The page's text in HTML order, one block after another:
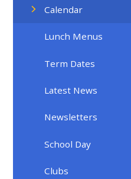
Calendar
Lunch Menus
Term Dates
Latest News
Newsletters
School Day
Clubs